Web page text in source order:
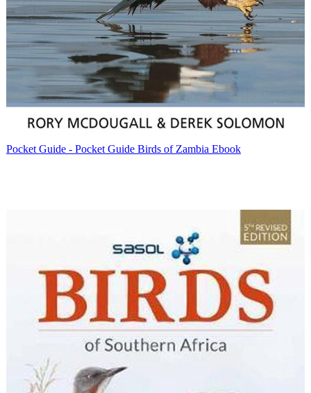
Pocket Guide - Pocket Guide Birds of Zambia Ebook